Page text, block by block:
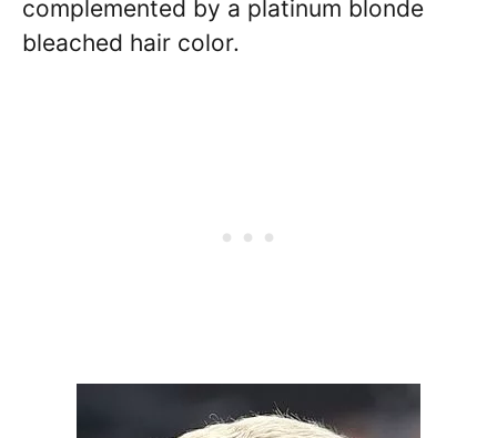
complemented by a platinum blonde
bleached hair color.